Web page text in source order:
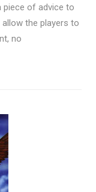
piece of advice to
the players to
no